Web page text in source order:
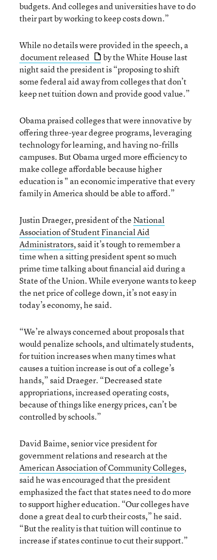
budgets. And colleges and universities have to do
their part by working to keep costs down.”
While no details were provided in the speech, a
document released
by the White House last
night said the president is “proposing to shift
some federal aid away from colleges that don’t
keep net tuition down and provide good value.”
Obama praised colleges that were innovative by
offering three-year degree programs, leveraging
technology for learning, and having no-frills
campuses. But Obama urged more efficiency to
make college affordable because higher
education is " an economic imperative that every
family in America should be able to afford.”
Justin Draeger, president of the National
Association of Student Financial Aid
Administrators, said it’s tough to remember a
time when a sitting president spent so much
prime time talking about financial aid during a
State of the Union. While everyone wants to keep
the net price of college down, it’s not easy in
today’s economy, he said.
“We’re always concerned about proposals that
would penalize schools, and ultimately students,
for tuition increases when many times what
causes a tuition increase is out of a college’s
hands,” said Draeger. “Decreased state
appropriations, increased operating costs,
because of things like energy prices, can’t be
controlled by schools.”
David Baime, senior vice president for
government relations and research at the
American Association of Community Colleges,
said he was encouraged that the president
emphasized the fact that states need to do more
to support higher education. “Our colleges have
done a great deal to curb their costs,” he said.
“But the reality is that tuition will continue to
increase if states continue to cut their support.”